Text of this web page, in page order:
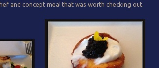
and concept meal that was worth checking out.